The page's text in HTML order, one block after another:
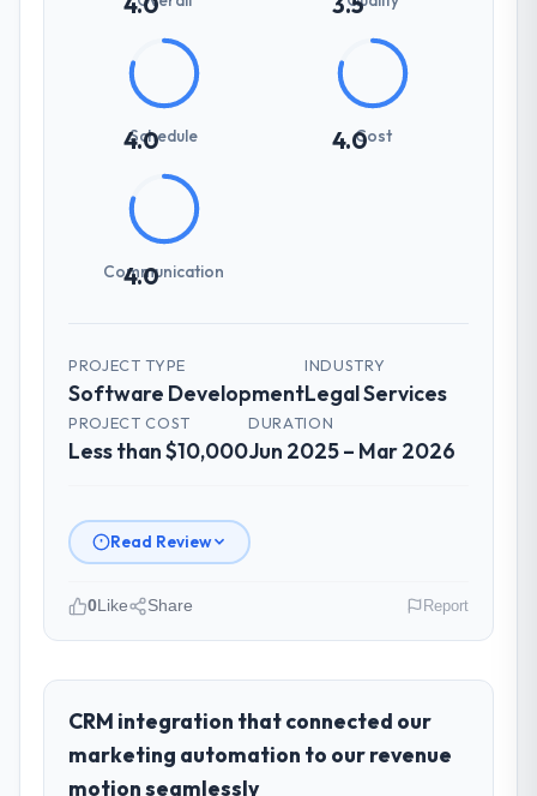
4.0
Schedule 4.0Cost
4.0
Communication
PROJECT TYPE
Software Development
INDUSTRY
Legal Services
PROJECT COST
Less than $10,000
DURATION
Jun 2025 – Mar 2026
Read Review
role, and the industry you operate in.
Hanam Tech Solutions is an established
Legal Services organisation headquartered
in Incheon, South Korea. My role as Director
0Like Share Report
CRM integration that connected our
marketing automation to our revenue
motion seamlessly